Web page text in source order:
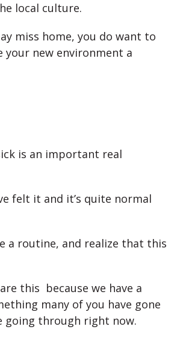
local culture.
miss home, you do want to
your new environment a
is an important real
felt it and it’s quite normal
a routine, and realize that this
this because we have a
many of you have gone
going through right now.